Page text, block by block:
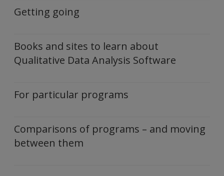
Getting going
Books and sites to learn about
Qualitative Data Analysis Software
For particular programs
Comparisons of programs – and moving
between them